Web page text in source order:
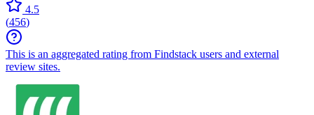
4.5
(456)
This is an aggregated rating from Findstack users and external
review sites.